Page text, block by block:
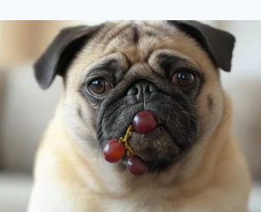
STRAWBERRIES?
WHAT
YOU
SHOULD
KNOW